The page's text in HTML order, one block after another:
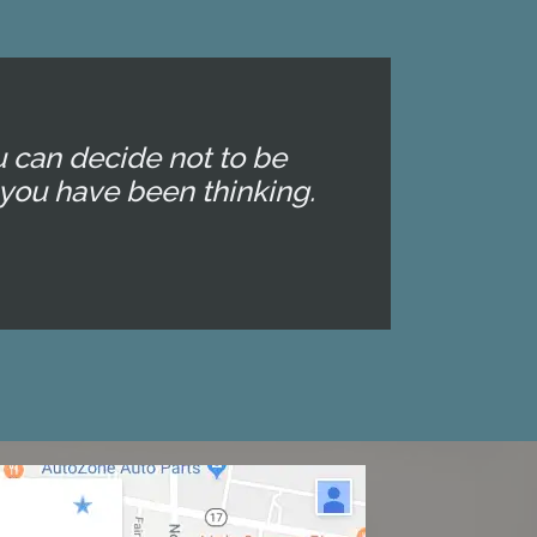
can decide not to be
have been thinking.